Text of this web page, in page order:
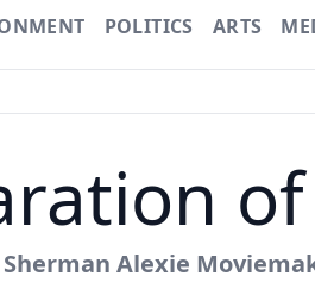
POLITICS ARTS
Sherman Alexie